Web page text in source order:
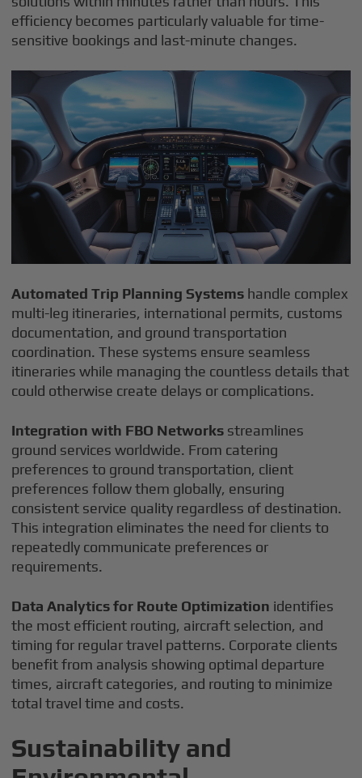
efficiency becomes particularly valuable for time-
sensitive bookings and last-minute changes.
Automated Trip Planning Systems handle complex
multi-leg itineraries, international permits, customs
documentation, and ground transportation
coordination. These systems ensure seamless
itineraries while managing the countless details that
could otherwise create delays or complications.
Integration with FBO Networks streamlines
ground services worldwide. From catering
preferences to ground transportation, client
preferences follow them globally, ensuring
consistent service quality regardless of destination.
This integration eliminates the need for clients to
repeatedly communicate preferences or
requirements.
Data Analytics for Route Optimization identifies
the most efficient routing, aircraft selection, and
timing for regular travel patterns. Corporate clients
benefit from analysis showing optimal departure
times, aircraft categories, and routing to minimize
total travel time and costs.
Sustainability and